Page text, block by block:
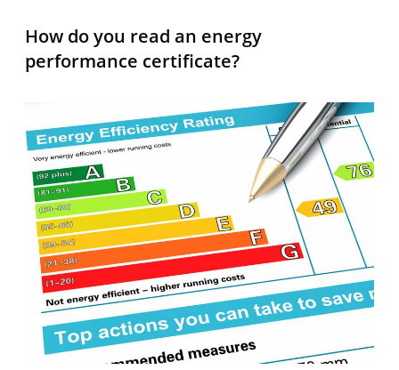
How do you read an energy
performance certificate?